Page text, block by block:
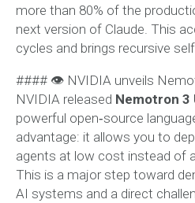
more than 80% of the
next version of Claude. This
cycles and brings recursive
#### 👁 NVIDIA unveils
NVIDIA released Nemotron 3
powerful open‑source
advantage: it allows you to
agents at low cost instead of
This is a major step toward
AI systems and a direct